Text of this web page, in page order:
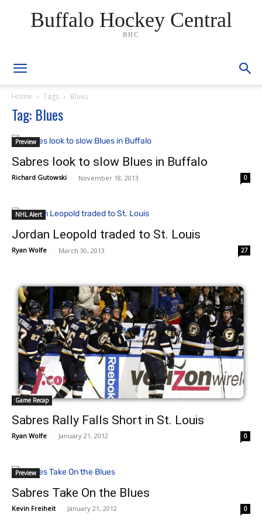
Buffalo Hockey Central
BHC
Home Tags Blues
Tag: Blues
Preview
Sabres look to slow Blues in Buffalo
Richard Gutowski - November 18, 2013 0
NHL Alert
Jordan Leopold traded to St. Louis
Ryan Wolfe - March 30, 2013 27
Game Recap
Sabres Rally Falls Short in St. Louis
Ryan Wolfe - January 21, 2012 0
Preview
Sabres Take On the Blues
Kevin Freiheit - January 21, 2012 0